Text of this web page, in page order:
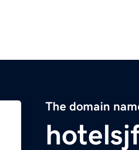
The domain